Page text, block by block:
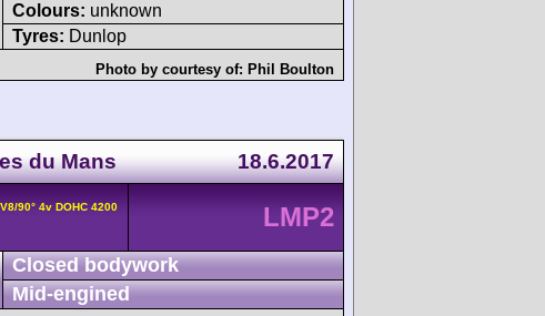
Colours: unknown
Tyres: Dunlop
Photo by courtesy of: Phil Boulton
du Mans 18.6.2017
90° 4v DOHC 4200 LMP2
Closed bodywork
Mid-engined